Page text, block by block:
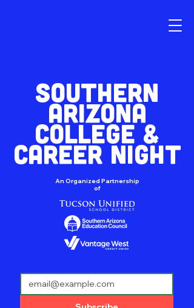
SOUTHERN
ARIZONA
COLLEGE &
CAREER NIGHT
An Organized Partnership
of